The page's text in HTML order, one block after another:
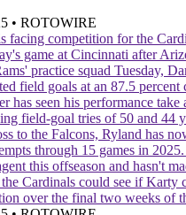
• ROTOWIRE
facing competition for the
game at Cincinnati after
practice squad Tuesday,
field goals at an 87.5 percent
has seen his performance take
field-goal tries of 50 and 44
to the Falcons, Ryland has
through 15 games in
this offseason and hasn't
the Cardinals could see if Karty
over the final two weeks of